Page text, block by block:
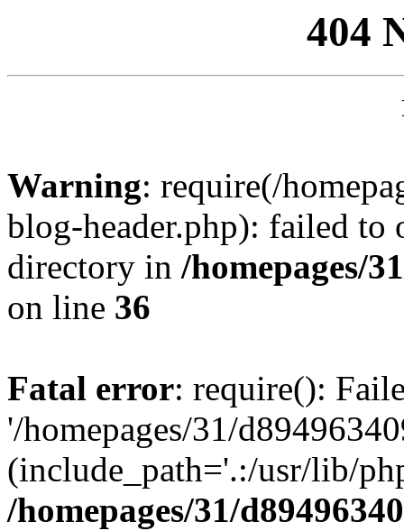
404
Warning: require(/
blog-header.php): failed to
directory in /homepages/
on line 36
Fatal error: require():
'/homepages/31/
(include_path='.:/usr/lib/
/homepages/31/